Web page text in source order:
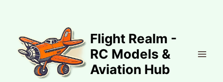
Flight Realm -
RC Models &
Aviation Hub